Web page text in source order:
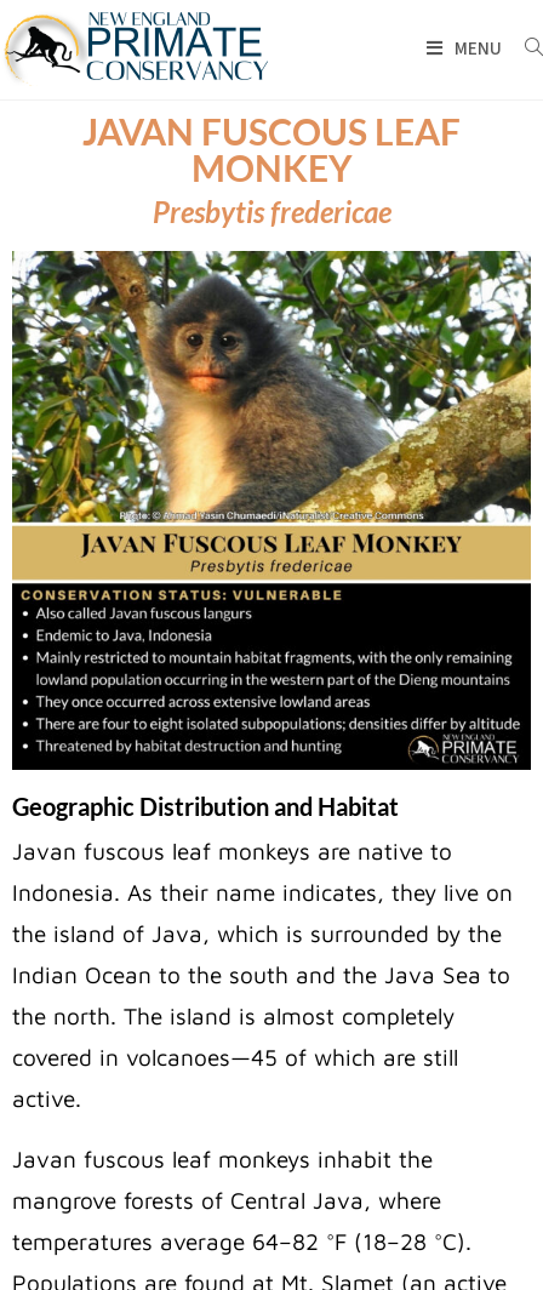
MENU
JAVAN FUSCOUS LEAF
MONKEY
Presbytis fredericae
Geographic Distribution and Habitat
Javan fuscous leaf monkeys are native to
Indonesia. As their name indicates, they live on
the island of Java, which is surrounded by the
Indian Ocean to the south and the Java Sea to
the north. The island is almost completely
covered in volcanoes—45 of which are still
active.
Javan fuscous leaf monkeys inhabit the
mangrove forests of Central Java, where
temperatures average 64–82 °F (18–28 °C).
Populations are found at Mt. Slamet (an active